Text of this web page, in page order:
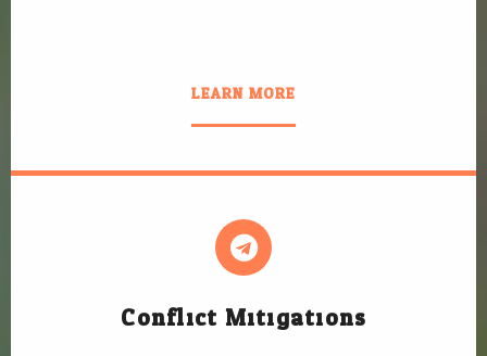
LEARN MORE
Conflict Mitigations